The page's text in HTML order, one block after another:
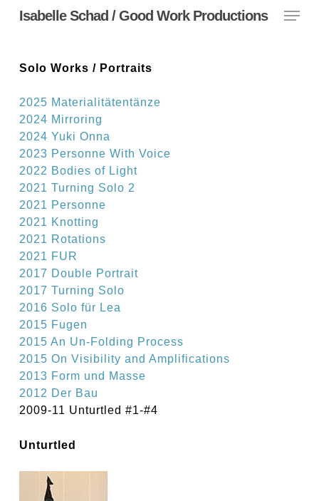
Isabelle Schad / Good Work Productions Menu
Solo Works / Portraits
2025 Materialitätentänze
2024 Mirroring
2024 Yuki Onna
2023 Personne With Voice
2022 Bodies of Light
2021 Turning Solo 2
2021 Personne
2021 Knotting
2021 Rotations
2021 FUR
2017 Double Portrait
2017 Turning Solo
2016 Solo für Lea
2015 Fugen
2015 An Un-Folding Process
2015 On Visibility and Amplifications
2013 Form und Masse
2012 Der Bau
2009-11 Unturtled #1-#4
Unturtled